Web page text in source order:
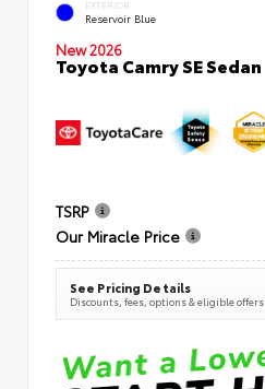
EXTERIOR
Reservoir Blue
New 2026
Toyota Camry SE Sedan
TSRP
Our Miracle Price
See Pricing Details
Discounts, fees, options & eligible offers